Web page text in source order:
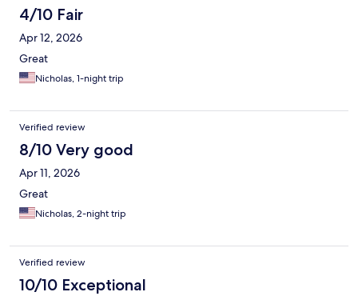
4/10 Fair
Apr 12, 2026
Great
Nicholas, 1-night trip
Verified review
8/10 Very good
Apr 11, 2026
Great
Nicholas, 2-night trip
Verified review
10/10 Exceptional